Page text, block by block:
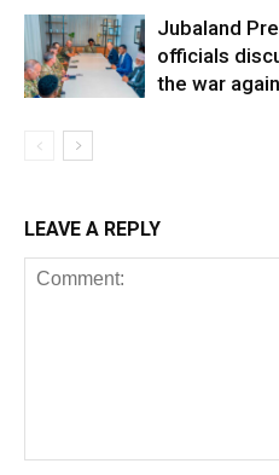
Jubaland
officials
the war
LEAVE A REPLY